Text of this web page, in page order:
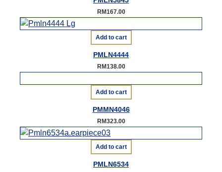
RM167.00
Add to cart
PMLN4444
RM138.00
Add to cart
PMMN4046
RM323.00
Add to cart
PMLN6534